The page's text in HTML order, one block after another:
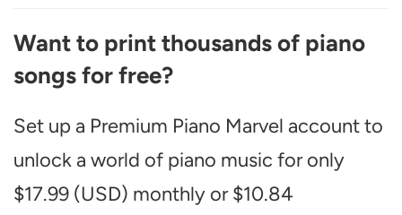
Want to print thousands of piano
songs for free?
Set up a Premium Piano Marvel account to
unlock a world of piano music for only
$17.99 (USD) monthly or $10.84